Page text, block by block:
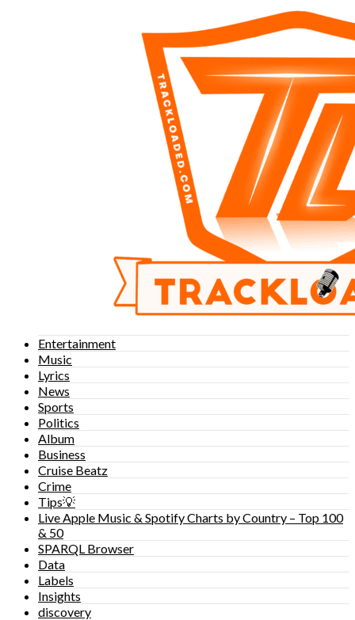
Entertainment
Music
Lyrics
News
Sports
Politics
Album
Business
Cruise Beatz
Crime
Tips💡
Live Apple Music & Spotify Charts by Country – Top 100
& 50
SPARQL Browser
Data
Labels
Insights
discovery